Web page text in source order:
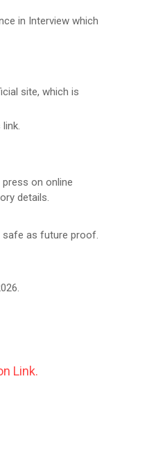
in Interview which
site, which is
on online
details.
safe as future proof.
Link.